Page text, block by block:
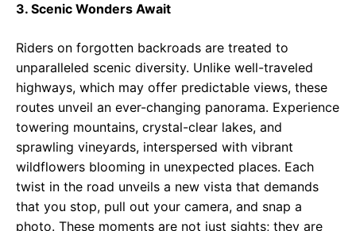
3. Scenic Wonders Await
Riders on forgotten backroads are treated to
unparalleled scenic diversity. Unlike well-traveled
highways, which may offer predictable views, these
routes unveil an ever-changing panorama. Experience
towering mountains, crystal-clear lakes, and
sprawling vineyards, interspersed with vibrant
wildflowers blooming in unexpected places. Each
twist in the road unveils a new vista that demands
that you stop, pull out your camera, and snap a
photo. These moments are not just sights; they are